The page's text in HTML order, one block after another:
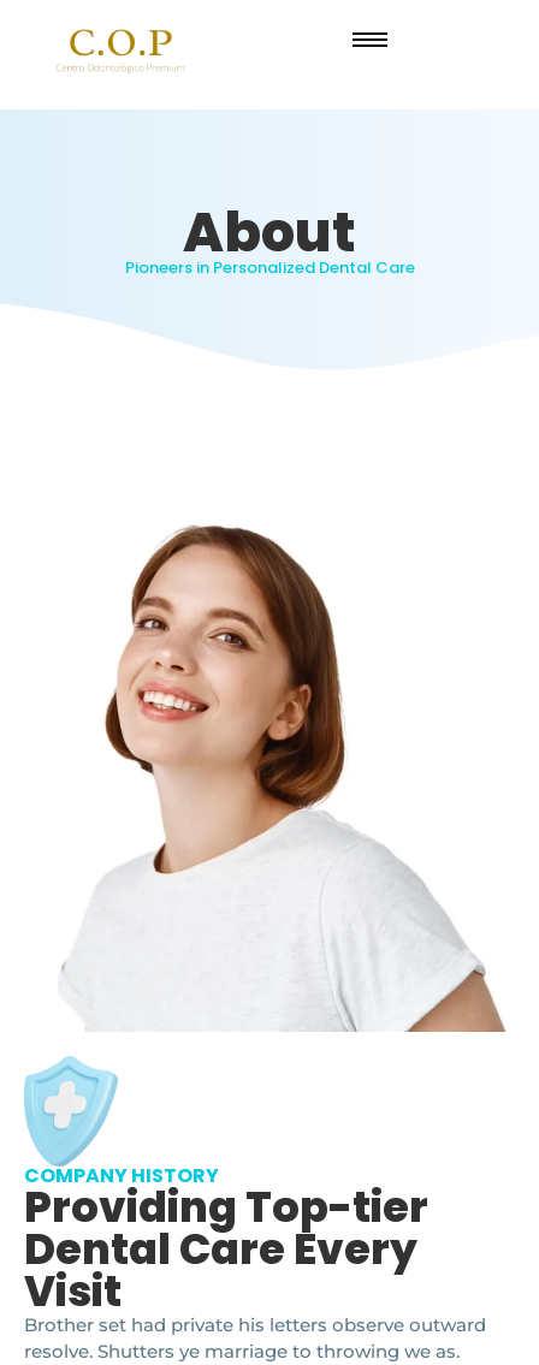
About
Pioneers in Personalized Dental Care
COMPANY HISTORY
Providing Top-tier
Dental Care Every
Visit
Brother set had private his letters observe outward
resolve. Shutters ye marriage to throwing we as.